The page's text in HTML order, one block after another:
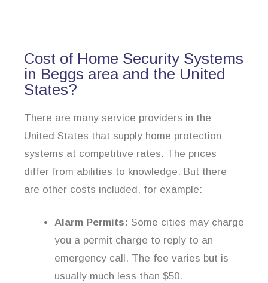
Cost of Home Security Systems
in Beggs area and the United
States?
There are many service providers in the
United States that supply home protection
systems at competitive rates. The prices
differ from abilities to knowledge. But there
are other costs included, for example:
Alarm Permits: Some cities may charge
you a permit charge to reply to an
emergency call. The fee varies but is
usually much less than $50.